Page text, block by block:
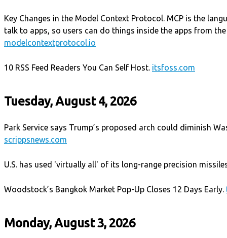
Key Changes in the Model Context Protocol. MCP is the
talk to apps, so users can do things inside the apps from
modelcontextprotocol.io
10 RSS Feed Readers You Can Self Host. itsfoss.com
Tuesday, August 4, 2026
Park Service says Trump’s proposed arch could diminish
scrippsnews.com
U.S. has used 'virtually all' of its long-range precision
Woodstock’s Bangkok Market Pop-Up Closes 12 Days Early.
Monday, August 3, 2026